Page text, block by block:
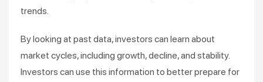
trends.
By looking at past data, investors can learn about
market cycles, including growth, decline, and stability.
Investors can use this information to better prepare for